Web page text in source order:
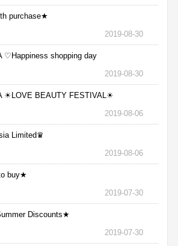
purchase★
2019-08-30
♡Happiness shopping day
2019-08-30
☀LOVE BEAUTY FESTIVAL☀
2019-08-06
Limited♛
2019-08-06
buy★
2019-07-30
Discounts★
2019-07-30